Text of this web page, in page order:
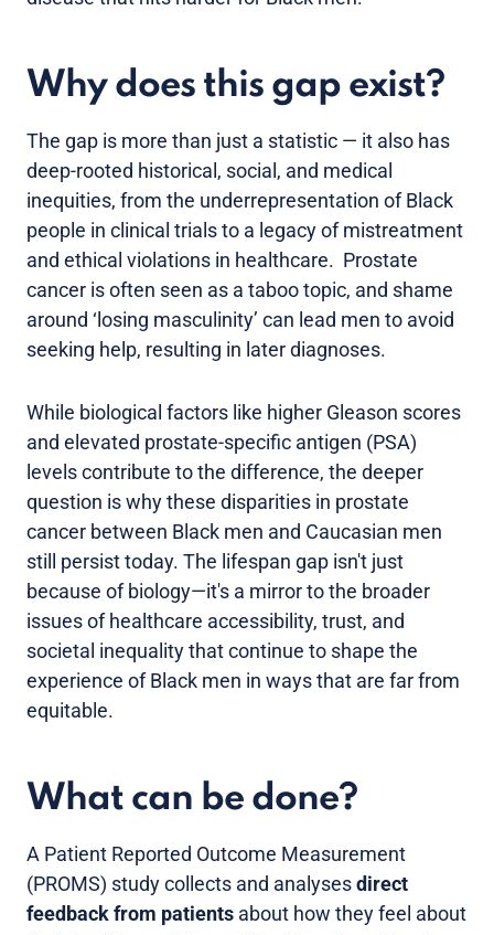
Why does this gap exist?
The gap is more than just a statistic — it also has
deep-rooted historical, social, and medical
inequities, from the underrepresentation of Black
people in clinical trials to a legacy of mistreatment
and ethical violations in healthcare. Prostate
cancer is often seen as a taboo topic, and shame
around ‘losing masculinity’ can lead men to avoid
seeking help, resulting in later diagnoses.
While biological factors like higher Gleason scores
and elevated prostate-specific antigen (PSA)
levels contribute to the difference, the deeper
question is why these disparities in prostate
cancer between Black men and Caucasian men
still persist today. The lifespan gap isn't just
because of biology—it's a mirror to the broader
issues of healthcare accessibility, trust, and
societal inequality that continue to shape the
experience of Black men in ways that are far from
equitable.
What can be done?
A Patient Reported Outcome Measurement
(PROMS) study collects and analysesdirect
feedback from patients about how they feel about